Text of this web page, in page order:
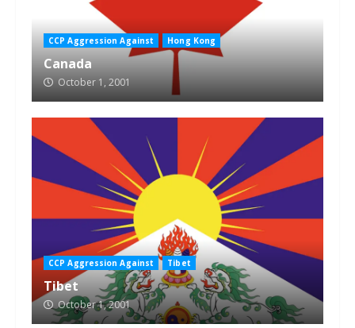
CCP Aggression Against Hong Kong
Canada
October 1, 2001
CCP Aggression Against Tibet
Tibet
October 1, 2001